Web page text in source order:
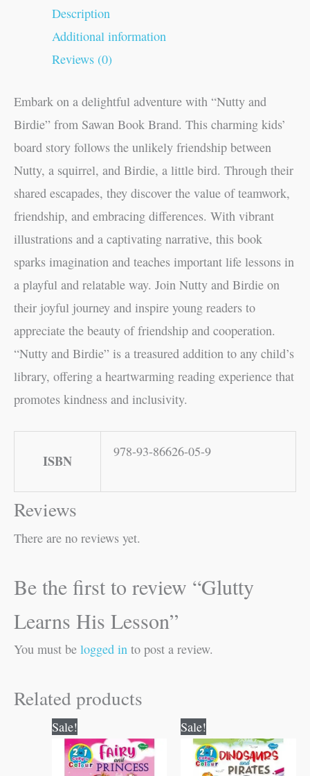
Description
Additional information
Reviews (0)
Embark on a delightful adventure with “Nutty and
Birdie” from Sawan Book Brand. This charming kids’
board story follows the unlikely friendship between
Nutty, a squirrel, and Birdie, a little bird. Through their
shared escapades, they discover the value of teamwork,
friendship, and embracing differences. With vibrant
illustrations and a captivating narrative, this book
sparks imagination and teaches important life lessons in
a playful and relatable way. Join Nutty and Birdie on
their joyful journey and inspire young readers to
appreciate the beauty of friendship and cooperation.
“Nutty and Birdie” is a treasured addition to any child’s
library, offering a heartwarming reading experience that
promotes kindness and inclusivity.
ISBN
978-93-86626-05-9
Reviews
There are no reviews yet.
Be the first to review “Glutty
Learns His Lesson”
You must be logged in to post a review.
Related products
Sale!
price
was:
₹80.00.
price
is:
₹79.00.
Sale!
price
was:
₹80.00.
price
is:
₹79.00.